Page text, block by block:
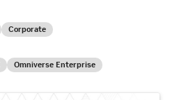
Corporate
Omniverse Enterprise